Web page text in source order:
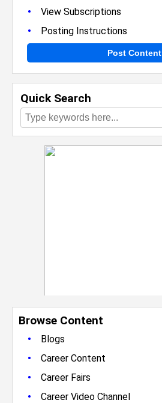
• View Subscriptions
• Posting Instructions
Post Content
Quick Search
Browse Content
•
Blogs
• Career Content
• Career Fairs
• Career Video Channel